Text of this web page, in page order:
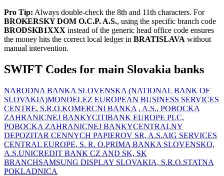
Pro Tip: Always double-check the 8th and 11th characters. For
BROKERSKY DOM O.C.P. A.S., using the specific branch code
BRODSKB1XXX instead of the generic head office code ensures
the money hits the correct local ledger in BRATISLAVA without
manual intervention.
SWIFT Codes for main Slovakia banks
NARODNA BANKA SLOVENSKA (NATIONAL BANK OF
SLOVAKIA)MONDELEZ EUROPEAN BUSINESS SERVICES
CENTRE, S.R.O.KOMERCNI BANKA , A.S., POBOCKA
ZAHRANICNEJ BANKYCITIBANK EUROPE PLC,
POBOCKA ZAHRANICNEJ BANKYCENTRALNY
DEPOZITAR CENNYCH PAPIEROV SR, A.S.AIG SERVICES
CENTRAL EUROPE, S. R. O.PRIMA BANKA SLOVENSKO,
A.S.UNICREDIT BANK CZ AND SK, SK
BRANCHSAMSUNG DISPLAY SLOVAKIA, S.R.O.STATNA
POKLADNICA